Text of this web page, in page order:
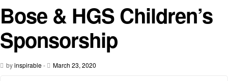
Bose & HGS Children’s
Sponsorship
byinspirable- March 23, 2020